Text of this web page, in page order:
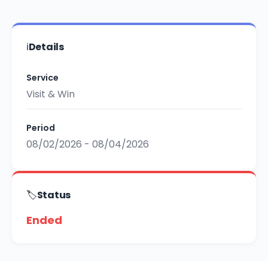
ℹ️Details
Service
Visit & Win
Period
08/02/2026 - 08/04/2026
🏷️Status
Ended